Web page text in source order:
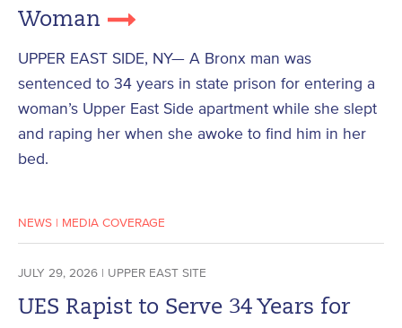
Woman
UPPER EAST SIDE, NY— A Bronx man was
sentenced to 34 years in state prison for entering a
woman’s Upper East Side apartment while she slept
and raping her when she awoke to find him in her
bed.
NEWS | MEDIA COVERAGE
JULY 29, 2026 | UPPER EAST SITE
UES Rapist to Serve 34 Years for